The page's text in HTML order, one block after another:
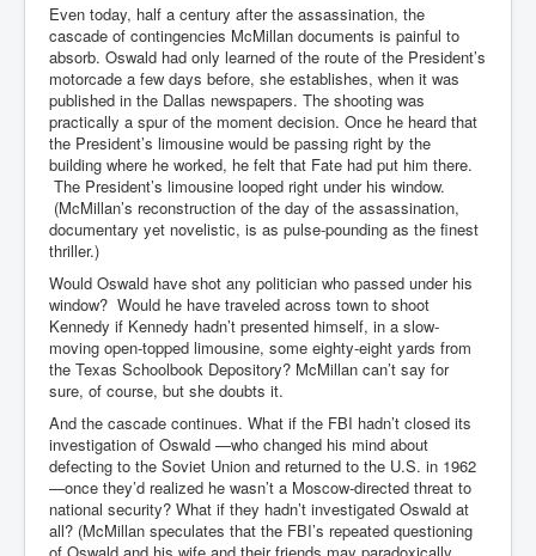
Even today, half a century after the assassination, the
cascade of contingencies McMillan documents is painful to
absorb. Oswald had only learned of the route of the President’s
motorcade a few days before, she establishes, when it was
published in the Dallas newspapers. The shooting was
practically a spur of the moment decision. Once he heard that
the President’s limousine would be passing right by the
building where he worked, he felt that Fate had put him there.
The President’s limousine looped right under his window.
(McMillan’s reconstruction of the day of the assassination,
documentary yet novelistic, is as pulse-pounding as the finest
thriller.)
Would Oswald have shot any politician who passed under his
window? Would he have traveled across town to shoot
Kennedy if Kennedy hadn’t presented himself, in a slow-
moving open-topped limousine, some eighty-eight yards from
the Texas Schoolbook Depository? McMillan can’t say for
sure, of course, but she doubts it.
And the cascade continues. What if the FBI hadn’t closed its
investigation of Oswald —who changed his mind about
defecting to the Soviet Union and returned to the U.S. in 1962
—once they’d realized he wasn’t a Moscow-directed threat to
national security? What if they hadn’t investigated Oswald at
all? (McMillan speculates that the FBI’s repeated questioning